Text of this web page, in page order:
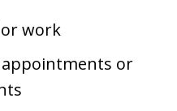
work
appointments or